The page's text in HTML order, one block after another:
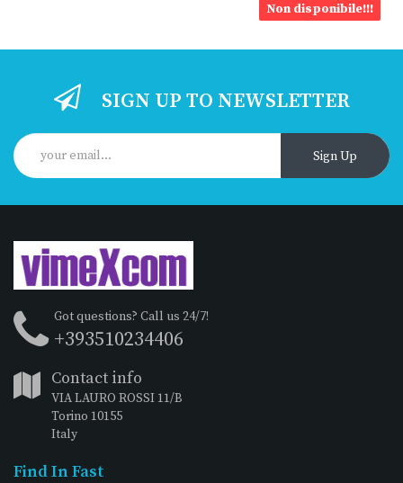
Non disponibile!!!
SIGN UP TO NEWSLETTER
Sign Up
Got questions? Call us 24/7!
+393510234406
Contact info
VIA LAURO ROSSI 11/B
Torino 10155
Italy
Find In Fast